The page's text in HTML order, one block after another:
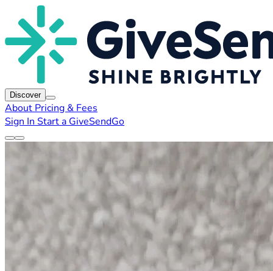
Discover
About Pricing & Fees
Sign In Start a GiveSendGo